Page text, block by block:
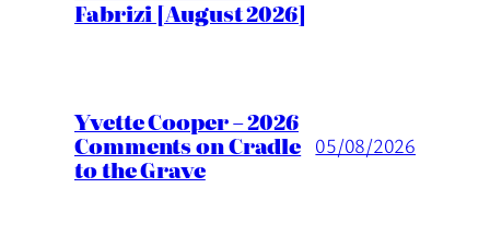
Fabrizi [August 2026]
Yvette Cooper – 2026
Comments on Cradle
to the Grave
05/08/2026